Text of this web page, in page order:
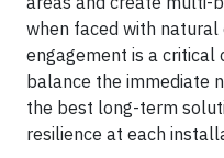
when faced with
engagement is a
balance the immediate
the best long-term
resilience at each